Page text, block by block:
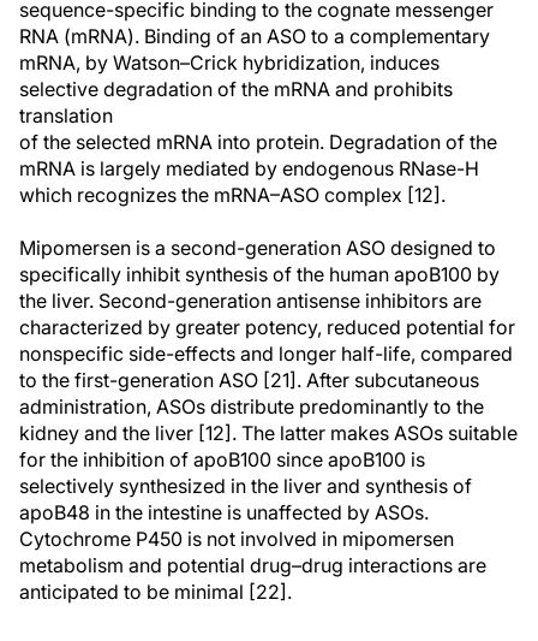
sequence-specific binding to the cognate messenger
RNA (mRNA). Binding of an ASO to a complementary
mRNA, by Watson–Crick hybridization, induces
selective degradation of the mRNA and prohibits
translation
of the selected mRNA into protein. Degradation of the
mRNA is largely mediated by endogenous RNase-H
which recognizes the mRNA–ASO complex [12].
Mipomersen is a second-generation ASO designed to
specifically inhibit synthesis of the human apoB100 by
the liver. Second-generation antisense inhibitors are
characterized by greater potency, reduced potential for
nonspecific side-effects and longer half-life, compared
to the first-generation ASO [21]. After subcutaneous
administration, ASOs distribute predominantly to the
kidney and the liver [12]. The latter makes ASOs suitable
for the inhibition of apoB100 since apoB100 is
selectively synthesized in the liver and synthesis of
apoB48 in the intestine is unaffected by ASOs.
Cytochrome P450 is not involved in mipomersen
metabolism and potential drug–drug interactions are
anticipated to be minimal [22].